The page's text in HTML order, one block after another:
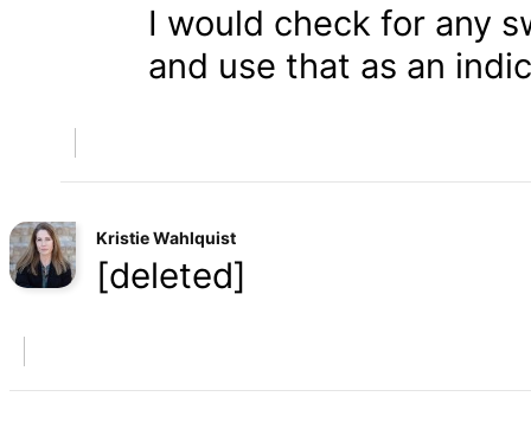
I would check for any
and use that as an
Kristie Wahlquist
[deleted]